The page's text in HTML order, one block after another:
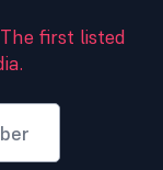
The first listed